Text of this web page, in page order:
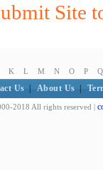
Site
K L M N O P Q
Us About Us
2018 All rights reserved |